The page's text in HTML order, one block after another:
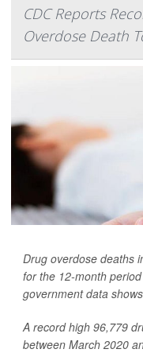
CDC Reports
Overdose Death
Drug overdose deaths
for the 12-month
government data
A record high 96,779
between March 2020